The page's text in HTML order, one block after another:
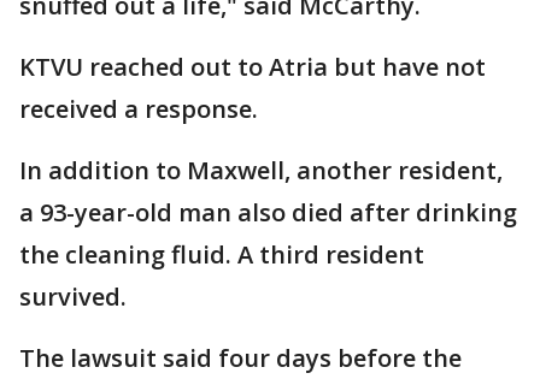
KTVU reached out to Atria but have not
received a response.
In addition to Maxwell, another resident,
a 93-year-old man also died after drinking
the cleaning fluid. A third resident
survived.
The lawsuit said four days before the